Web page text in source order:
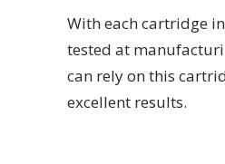
With each cartridge
tested at
can rely on this
excellent results.